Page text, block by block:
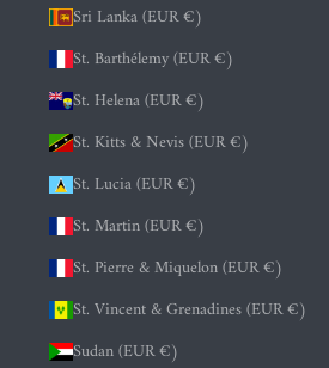
Sri Lanka (EUR €)
St. Barthélemy (EUR €)
St. Helena (EUR €)
St. Kitts & Nevis (EUR €)
St. Lucia (EUR €)
St. Martin (EUR €)
St. Pierre & Miquelon (EUR €)
St. Vincent & Grenadines (EUR €)
Sudan (EUR €)